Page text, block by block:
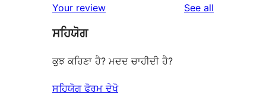
reviews
star
reviews
Your review See all
ਸਹਿਯੋਗ
ਕੁਝ ਕਹਿਣਾ ਹੈ? ਮਦਦ ਚਾਹੀਦੀ ਹੈ?
ਸਹਿਯੋਗ ਫੋਰਮ ਦੇਖੋ